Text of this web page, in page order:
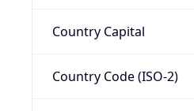
Country Capital
Country Code (ISO-2)